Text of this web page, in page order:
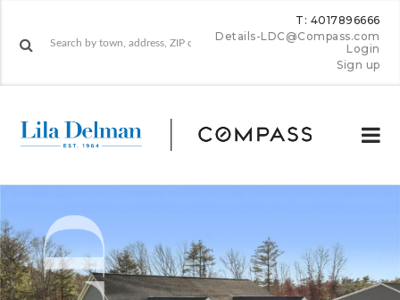
T: 4017896666
Details-LDC@Compass.com
Login
Sign up